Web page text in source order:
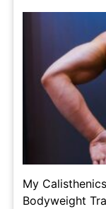
My
Bodyweight